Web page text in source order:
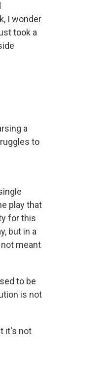
I wonder
took a
a
to
play that
for this
but in a
meant
to be
is not
it's not